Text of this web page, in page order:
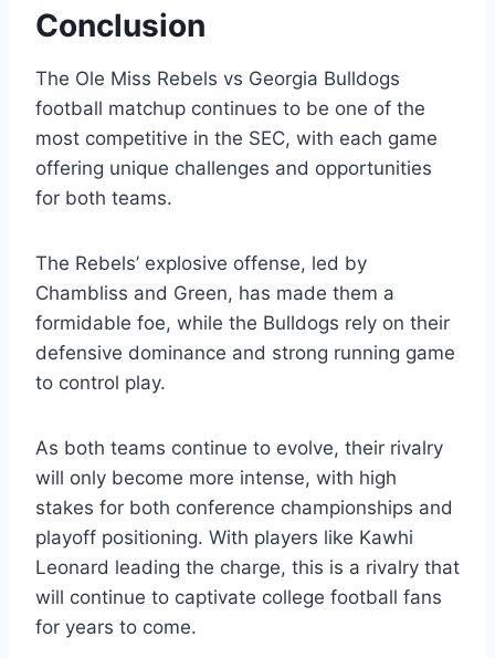
Conclusion
The Ole Miss Rebels vs Georgia Bulldogs
football matchup continues to be one of the
most competitive in the SEC, with each game
offering unique challenges and opportunities
for both teams.
The Rebels’ explosive offense, led by
Chambliss and Green, has made them a
formidable foe, while the Bulldogs rely on their
defensive dominance and strong running game
to control play.
As both teams continue to evolve, their rivalry
will only become more intense, with high
stakes for both conference championships and
playoff positioning. With players like Kawhi
Leonard leading the charge, this is a rivalry that
will continue to captivate college football fans
for years to come.